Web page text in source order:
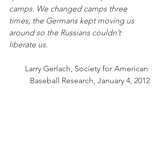
camps. We changed camps three
times; the Germans kept moving us
around so the Russians couldn’t
liberate us.
Larry Gerlach, Society for American
Baseball Research, January 4, 2012